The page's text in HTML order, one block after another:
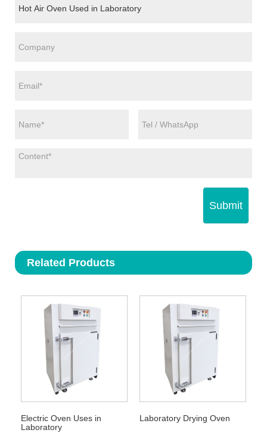
Submit
Related Products
Electric Oven Uses in
Laboratory
Laboratory Drying Oven